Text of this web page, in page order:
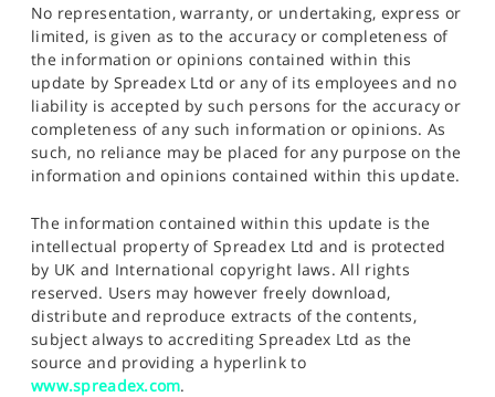
No representation, warranty, or undertaking, express or
limited, is given as to the accuracy or completeness of
the information or opinions contained within this
update by Spreadex Ltd or any of its employees and no
liability is accepted by such persons for the accuracy or
completeness of any such information or opinions. As
such, no reliance may be placed for any purpose on the
information and opinions contained within this update.
The information contained within this update is the
intellectual property of Spreadex Ltd and is protected
by UK and International copyright laws. All rights
reserved. Users may however freely download,
distribute and reproduce extracts of the contents,
subject always to accrediting Spreadex Ltd as the
source and providing a hyperlink to
www.spreadex.com.